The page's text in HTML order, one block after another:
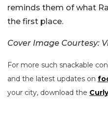
reminds them of what
the first place.
Cover Image Courtesy:
For more such snackable
and the latest updates on
your city, download the